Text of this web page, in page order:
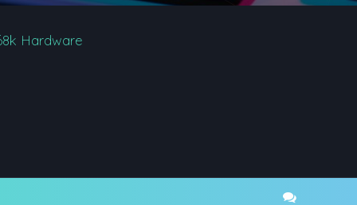
Hardware